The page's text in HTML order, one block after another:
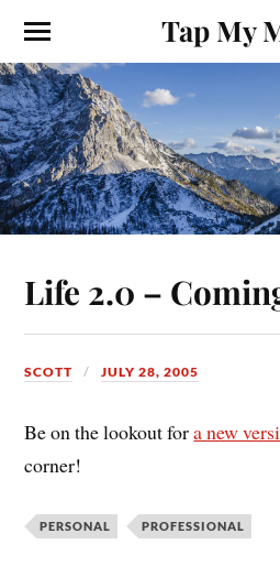
Tap My
Life 2.0 –
SCOTT JULY 28, 2005
Be on the lookout fora new
corner!
PERSONAL PROFESSIONAL